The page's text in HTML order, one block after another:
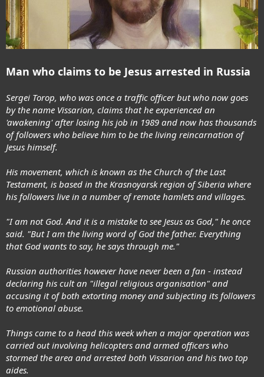
Man who claims to be Jesus arrested in Russia
Sergei Torop, who was once a traffic officer but who now goes
by the name Vissarion, claims that he experienced an
'awakening' after losing his job in 1989 and now has thousands
of followers who believe him to be the living reincarnation of
Jesus himself.
His movement, which is known as the Church of the Last
Testament, is based in the Krasnoyarsk region of Siberia where
his followers live in a number of remote hamlets and villages.
"I am not God. And it is a mistake to see Jesus as God," he once
said. "But I am the living word of God the father. Everything
that God wants to say, he says through me."
Russian authorities however have never been a fan - instead
declaring his cult an "illegal religious organisation" and
accusing it of both extorting money and subjecting its followers
to emotional abuse.
Things came to a head this week when a major operation was
carried out involving helicopters and armed officers who
stormed the area and arrested both Vissarion and his two top
aides.